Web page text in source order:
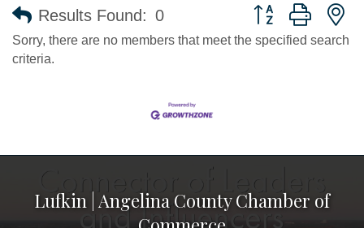
Results Found: 0 Button group with
Sorry, there are no members that meet the specified search
criteria.
Lufkin | Angelina County Chamber of